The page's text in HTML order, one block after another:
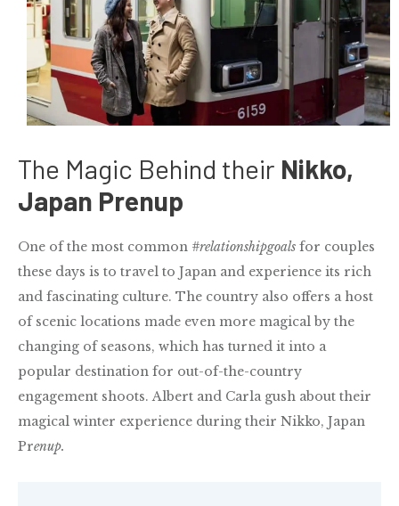
The Magic Behind their Nikko,
Japan Prenup
One of the most common #relationshipgoals for couples
these days is to travel to Japan and experience its rich
and fascinating culture. The country also offers a host
of scenic locations made even more magical by the
changing of seasons, which has turned it into a
popular destination for out-of-the-country
engagement shoots. Albert and Carla gush about their
magical winter experience during their Nikko, Japan
Prenup.